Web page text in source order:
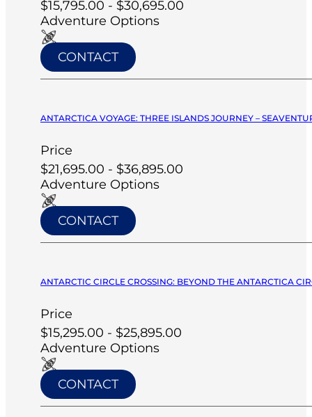
$15,795.00 - $30,695.00
Adventure Options
CONTACT
ANTARCTICA VOYAGE: THREE ISLANDS JOURNEY –
Price
$21,695.00 - $36,895.00
Adventure Options
CONTACT
ANTARCTIC CIRCLE CROSSING: BEYOND THE ANTARCTICA
Price
$15,295.00 - $25,895.00
Adventure Options
CONTACT